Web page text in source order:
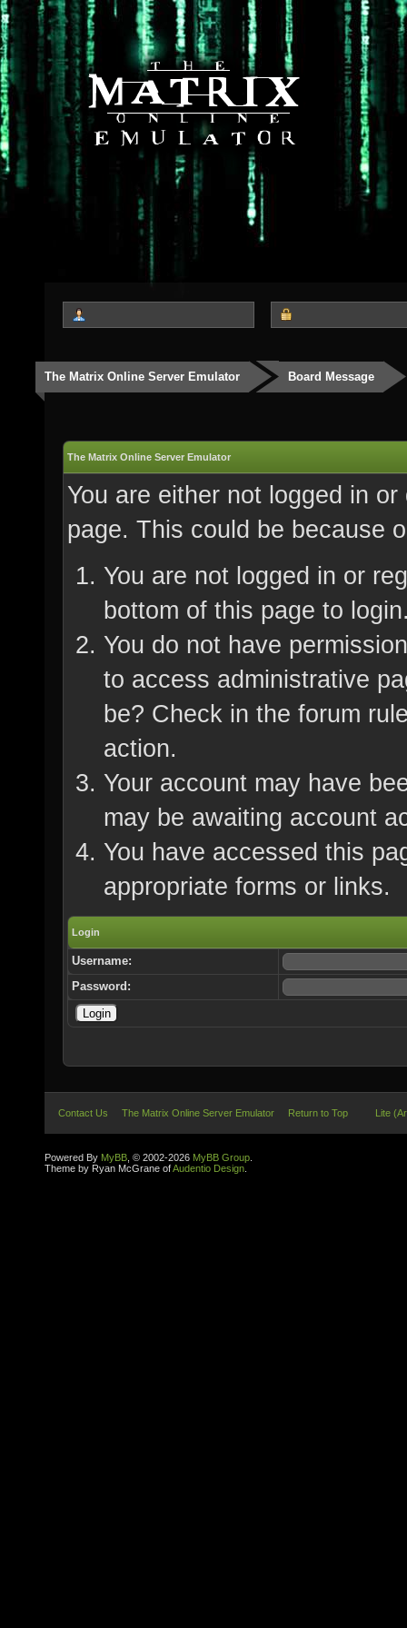
The Matrix Online Server Emulator Board Message
The Matrix Online Server Emulator
You are either not logged in
page. This could be because
You are not logged in or
bottom of this page to
You do not have
to access administrative
be? Check in the forum
action.
Your account may have
may be awaiting account
You have accessed this
appropriate forms or links.
Login
Username:
Password:
Contact Us The Matrix Online Server Emulator Return to Top Lite
Powered By MyBB , © 2002-2026 MyBB Group
Theme by Ryan McGrane ofAudentio Design